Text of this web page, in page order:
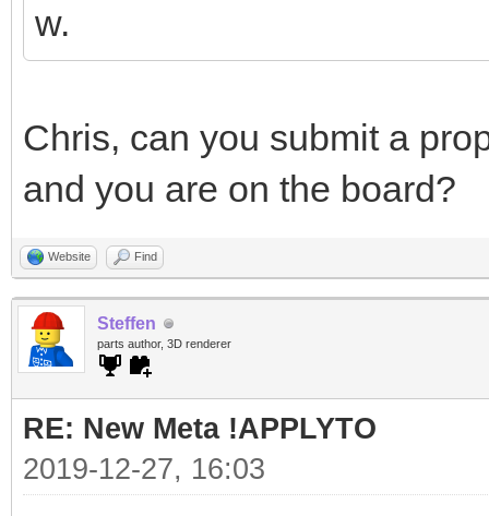
w.
Chris, can you submit a
and you are on the board?
Website Find
Steffen
parts author, 3D renderer
RE: New Meta !APPLYTO
2019-12-27, 16:03